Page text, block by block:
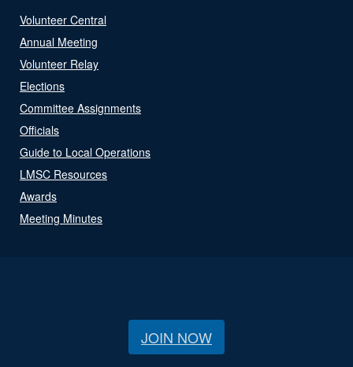
Volunteer Central
Annual Meeting
Volunteer Relay
Elections
Committee Assignments
Officials
Guide to Local Operations
LMSC Resources
Awards
Meeting Minutes
JOIN NOW